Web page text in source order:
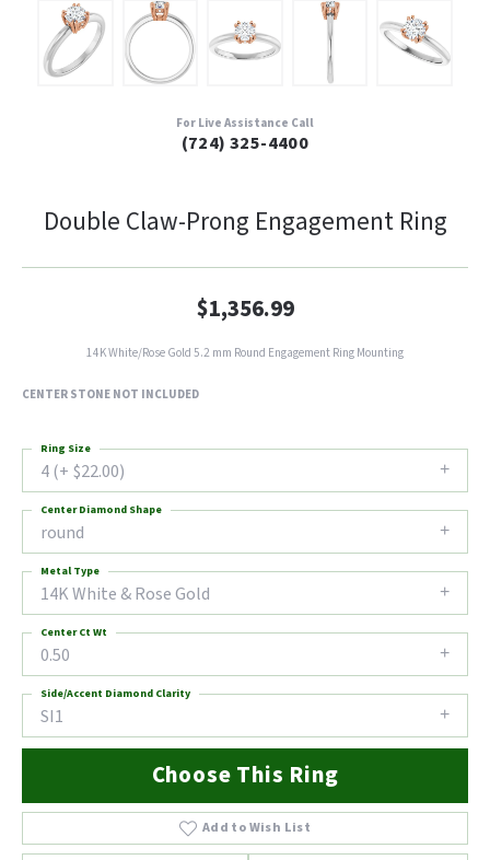
For Live Assistance Call
(724) 325-4400
Double Claw-Prong Engagement Ring
$1,356.99
14K White/Rose Gold 5.2 mm Round Engagement Ring Mounting
CENTER STONE NOT INCLUDED
4 (+ $22.00)
Ring Size
round
Center Diamond Shape
14K White & Rose Gold
Metal Type
0.50
Center Ct Wt
SI1
Side/Accent Diamond Clarity
Choose This Ring
Add to Wish List